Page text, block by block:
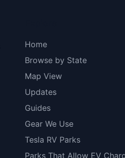
Home
Browse by State
Map View
Updates
Guides
Gear We Use
Tesla RV Parks
Parks That Allow EV